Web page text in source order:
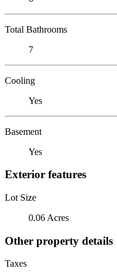
Total Bathrooms
7
Cooling
Yes
Basement
Yes
Exterior features
Lot Size
0.06 Acres
Other property details
Taxes